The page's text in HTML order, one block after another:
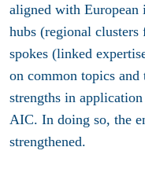
aligned with
hubs (regional clusters
spokes (linked
on common topics
strengths in
AIC. In doing so, the
strengthened.